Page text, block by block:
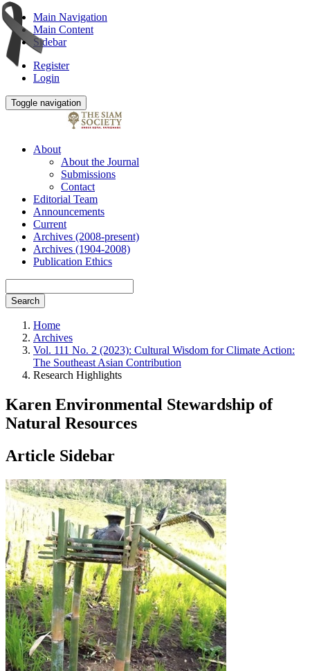
Main Navigation
Main Content
Sidebar
Register
Login
Toggle navigation
About
About the Journal
Submissions
Contact
Editorial Team
Announcements
Current
Archives (2008-present)
Archives (1904-2008)
Publication Ethics
Search
Home
Archives
Vol. 111 No. 2 (2023): Cultural Wisdom for Climate Action:
The Southeast Asian Contribution
Research Highlights
Karen Environmental Stewardship of
Natural Resources
Article Sidebar